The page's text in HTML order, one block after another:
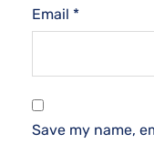
Email *
Save my name,